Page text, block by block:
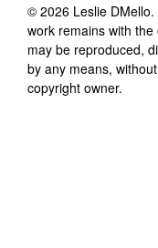
© 2026 Leslie DMello.
work remains with
may be reproduced,
by any means,
copyright owner.